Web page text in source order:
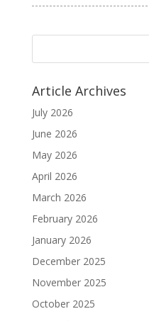
Article Archives
July 2026
June 2026
May 2026
April 2026
March 2026
February 2026
January 2026
December 2025
November 2025
October 2025